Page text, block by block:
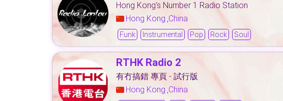
Hong Kong's Number 1 Radio Station
Hong Kong China
Funk Instrumental Pop Rock Soul
RTHK Radio 2
有冇搞錯 專頁 - 試行版
Hong Kong China